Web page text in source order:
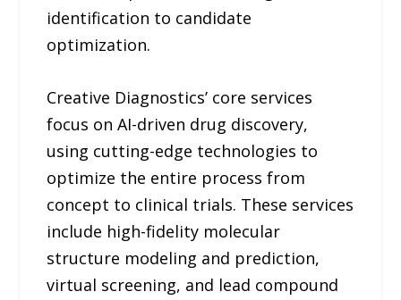
identification to candidate
optimization.
Creative Diagnostics’ core services
focus on AI-driven drug discovery,
using cutting-edge technologies to
optimize the entire process from
concept to clinical trials. These services
include high-fidelity molecular
structure modeling and prediction,
virtual screening, and lead compound